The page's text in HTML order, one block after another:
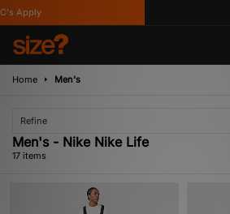
Home Men's
Refine
Men's - Nike Nike Life
17 items